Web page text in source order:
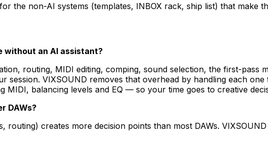
for the non-AI systems (templates, INBOX rack, ship list) that make
without an AI assistant?
routing, MIDI editing, comping, sound selection, the first-pass
VIXSOUND removes that overhead by handling each
MIDI, balancing levels and EQ — so your time goes to creative
DAWs?
routing) creates more decision points than most DAWs.